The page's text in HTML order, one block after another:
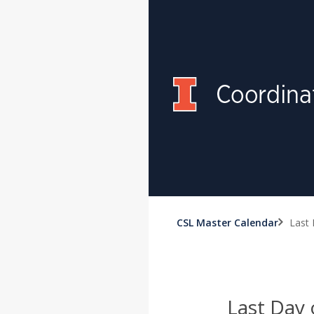
CSL Master Calendar Last
Last